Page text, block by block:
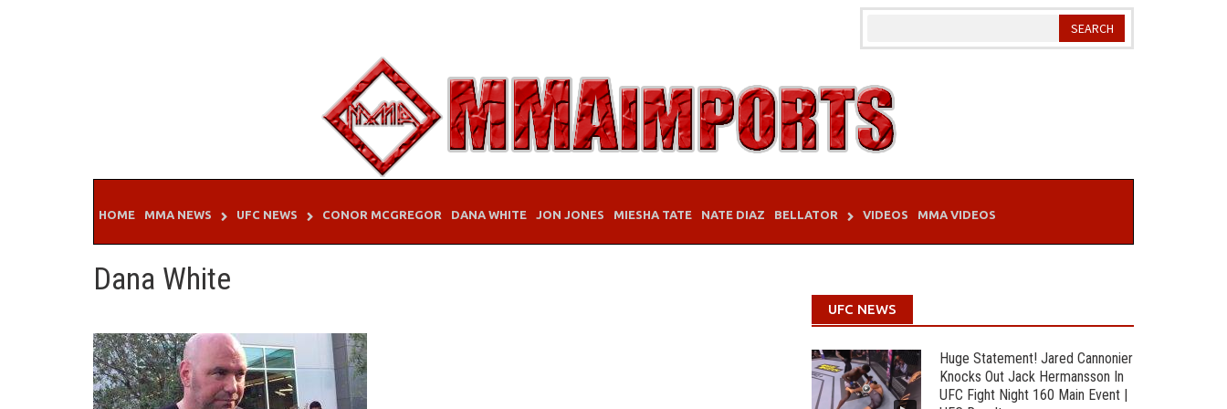
HOME MMA NEWS UFC NEWS CONOR MCGREGOR DANA WHITE JON JONES MIESHA TATE NATE DIAZ BELLATOR VIDEOS MMA VIDEOS
Dana White
UFC NEWS
Huge Statement! Jared Cannonier
Knocks Out Jack Hermansson In
UFC Fight Night 160 Main Event |